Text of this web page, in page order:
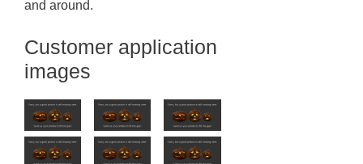
and around.
Customer application
images